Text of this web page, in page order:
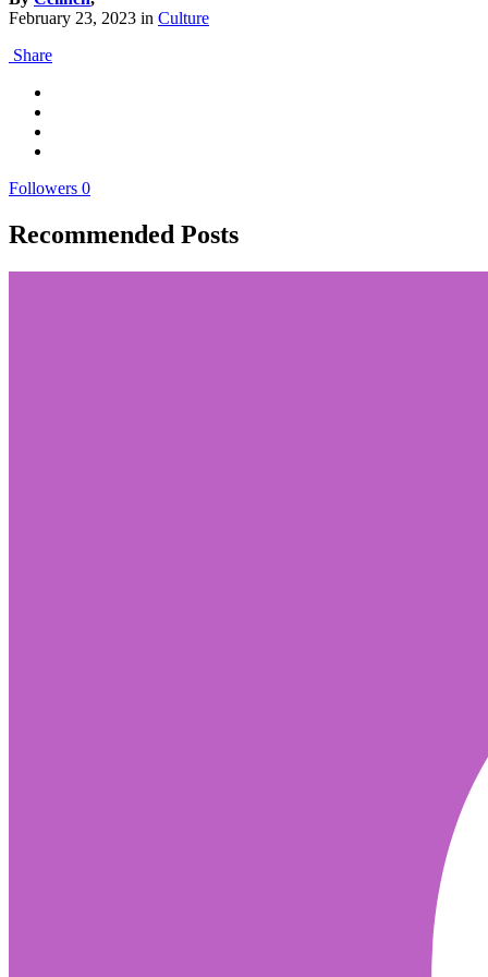
February 23, 2023 in Culture
Share
Followers 0
Recommended Posts